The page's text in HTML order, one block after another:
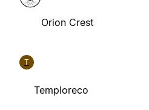
Orion Crest
T
Temploreco